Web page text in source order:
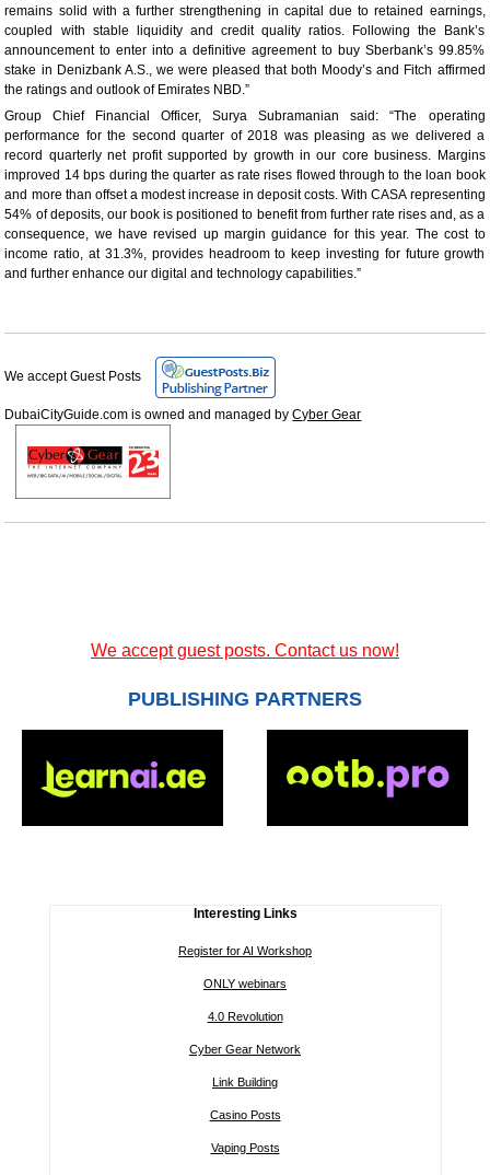
remains solid with a further strengthening in capital due to retained earnings,
coupled with stable liquidity and credit quality ratios. Following the Bank’s
announcement to enter into a definitive agreement to buy Sberbank’s 99.85%
stake in Denizbank A.S., we were pleased that both Moody’s and Fitch affirmed
the ratings and outlook of Emirates NBD.”
Group Chief Financial Officer, Surya Subramanian said: “The operating
performance for the second quarter of 2018 was pleasing as we delivered a
record quarterly net profit supported by growth in our core business. Margins
improved 14 bps during the quarter as rate rises flowed through to the loan book
and more than offset a modest increase in deposit costs. With CASA representing
54% of deposits, our book is positioned to benefit from further rate rises and, as a
consequence, we have revised up margin guidance for this year. The cost to
income ratio, at 31.3%, provides headroom to keep investing for future growth
and further enhance our digital and technology capabilities.”
We accept Guest Posts
DubaiCityGuide.com is owned and managed byCyber Gear
We accept guest posts. Contact us now!
PUBLISHING PARTNERS
Interesting Links
Register for AI Workshop
ONLY webinars
4.0 Revolution
Cyber Gear Network
Link Building
Casino Posts
Vaping Posts